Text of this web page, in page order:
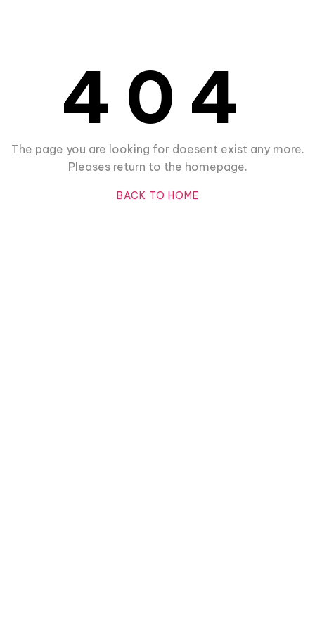
404
The page you are looking for doesent exist any more.
Pleases return to the homepage.
BACK TO HOME